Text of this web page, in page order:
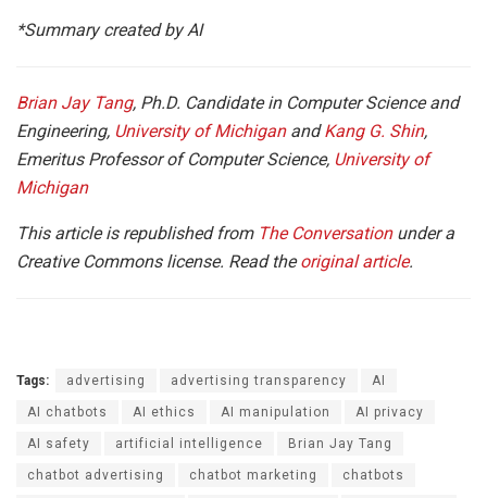
*Summary created by AI
Brian Jay Tang, Ph.D. Candidate in Computer Science and
Engineering, University of MichiganandKang G. Shin,
Emeritus Professor of Computer Science, University of
Michigan
This article is republished from The Conversationunder a
Creative Commons license. Read theoriginal article.
Tags: advertising advertising transparency AI
AI chatbots AI ethics AI manipulation AI privacy
AI safety artificial intelligence Brian Jay Tang
chatbot advertising chatbot marketing chatbots